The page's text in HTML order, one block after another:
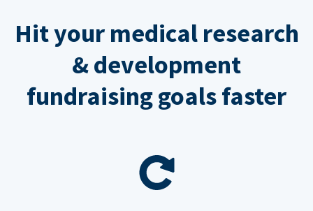
Hit your medical research
& development
fundraising goals faster